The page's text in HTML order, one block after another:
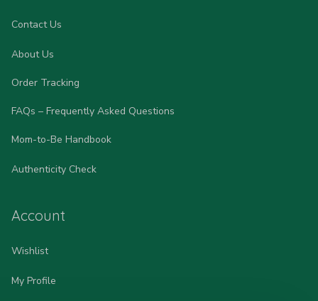
Contact Us
About Us
Order Tracking
FAQs – Frequently Asked Questions
Mom-to-Be Handbook
Authenticity Check
Account
Wishlist
My Profile